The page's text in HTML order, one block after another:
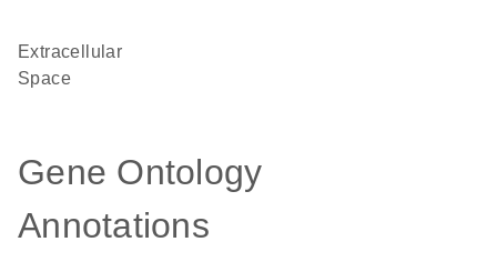
Extracellular
Space
Gene Ontology
Annotations